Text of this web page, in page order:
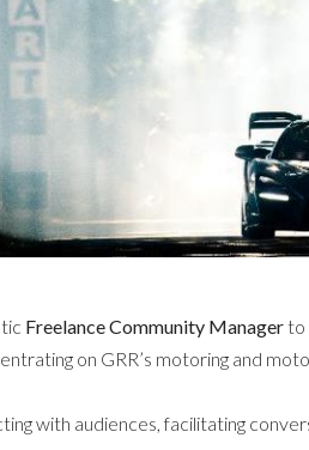
Freelance Community Managerto
on GRR’s motoring and
with audiences, facilitating